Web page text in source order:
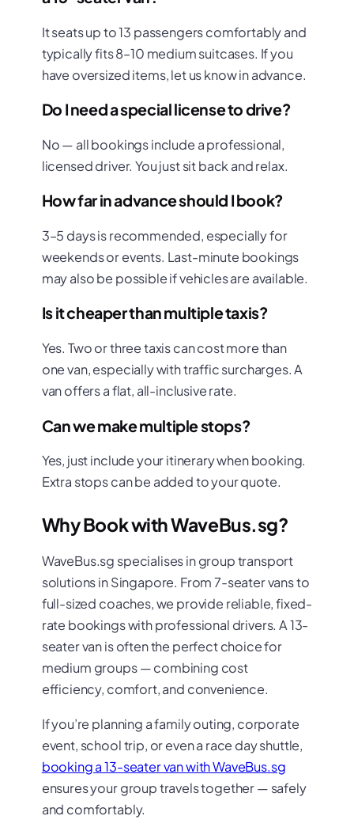
It seats up to 13 passengers comfortably and
typically fits 8–10 medium suitcases. If you
have oversized items, let us know in advance.
Do I need a special license to drive?
No — all bookings include a professional,
licensed driver. You just sit back and relax.
How far in advance should I book?
3–5 days is recommended, especially for
weekends or events. Last-minute bookings
may also be possible if vehicles are available.
Is it cheaper than multiple taxis?
Yes. Two or three taxis can cost more than
one van, especially with traffic surcharges. A
van offers a flat, all-inclusive rate.
Can we make multiple stops?
Yes, just include your itinerary when booking.
Extra stops can be added to your quote.
Why Book with WaveBus.sg?
WaveBus.sg specialises in group transport
solutions in Singapore. From 7-seater vans to
full-sized coaches, we provide reliable, fixed-
rate bookings with professional drivers. A 13-
seater van is often the perfect choice for
medium groups — combining cost
efficiency, comfort, and convenience.
If you’re planning a family outing, corporate
event, school trip, or even a race day shuttle,
booking a 13-seater van with WaveBus.sg
ensures your group travels together — safely
and comfortably.